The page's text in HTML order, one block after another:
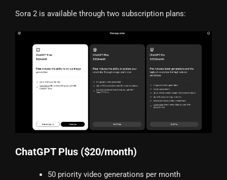
Sora 2 is available through two subscription plans:
ChatGPT Plus ($20/month)
50 priority video generations per month